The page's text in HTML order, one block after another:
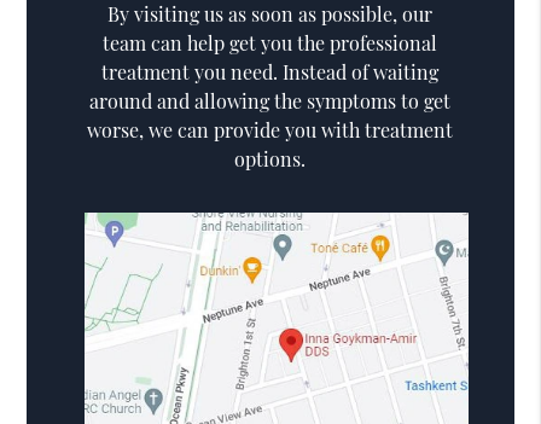
By visiting us as soon as possible, our
team can help get you the professional
treatment you need. Instead of waiting
around and allowing the symptoms to get
worse, we can provide you with treatment
options.